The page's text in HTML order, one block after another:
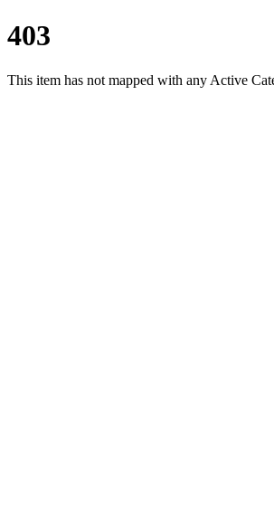
403
This item has not mapped with any Active